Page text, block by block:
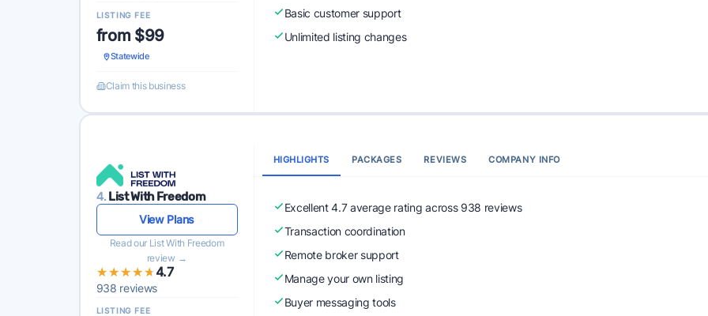
LISTING FEE
from $99
Statewide
Claim this business
Basic customer support
Unlimited listing changes
4. List With Freedom
View Plans
Read our List With Freedom
review →
★★★★★
★★★★★4.7
938 reviews
LISTING FEE
HIGHLIGHTS PACKAGES REVIEWS COMPANY INFO
Excellent 4.7 average rating across 938 reviews
Transaction coordination
Remote broker support
Manage your own listing
Buyer messaging tools